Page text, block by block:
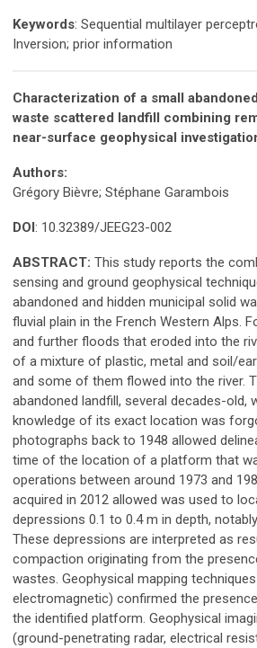
Keywords: Sequential multilayer
Inversion; prior information
Characterization of a small
waste scattered landfill combining
near-surface geophysical
Authors:
Grégory Bièvre; Stéphane Garambois
DOI: 10.32389/JEEG23-002
ABSTRACT: This study reports the
sensing and ground geophysical
abandoned and hidden municipal solid
fluvial plain in the French Western Alps.
and further floods that eroded into the
of a mixture of plastic, metal and soil/
and some of them flowed into the river.
abandoned landfill, several decades-old,
knowledge of its exact location was
photographs back to 1948 allowed
time of the location of a platform that
operations between around 1973 and
acquired in 2012 allowed was used to
depressions 0.1 to 0.4 m in depth,
These depressions are interpreted as
compaction originating from the
wastes. Geophysical mapping
electromagnetic) confirmed the
the identified platform. Geophysical
(ground-penetrating radar, electrical